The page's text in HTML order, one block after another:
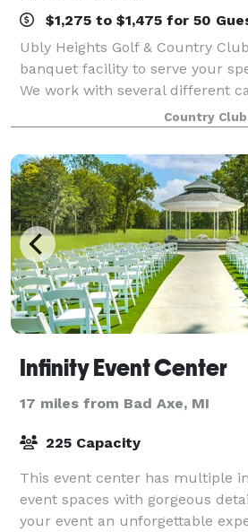
$1,275 to $1,475 for 50
Ubly Heights Golf & Country
banquet facility to serve your
We work with several different
a variety of options for you to
three private banquet room
Country Club
Infinity Event Center
17 miles from Bad Axe, MI
225 Capacity
This event center has multiple
event spaces with gorgeous
your event an unforgettable